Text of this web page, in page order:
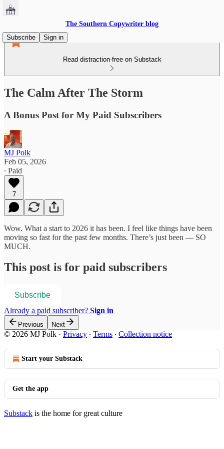
The Southern Copywriter blog
Subscribe
Sign in
Read distraction-free on Substack
The Calm After The Storm
A Bonus Post for My Paid Subscribers
MJ Polk
Feb 05, 2026
∙ Paid
7
Wow. What a start to 2026 it has been. I feel like things have been
moving so fast for the past few months. There’s just been — SO
MUCH.
This post is for paid subscribers
Subscribe
Already a paid subscriber? Sign in
Previous Next
© 2026 MJ Polk · Privacy ∙ Terms ∙ Collection notice
Start your Substack
Get the app
Substack is the home for great culture